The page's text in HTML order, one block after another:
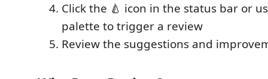
Click the 🍐 icon in the status bar or
palette to trigger a review
Review the suggestions and